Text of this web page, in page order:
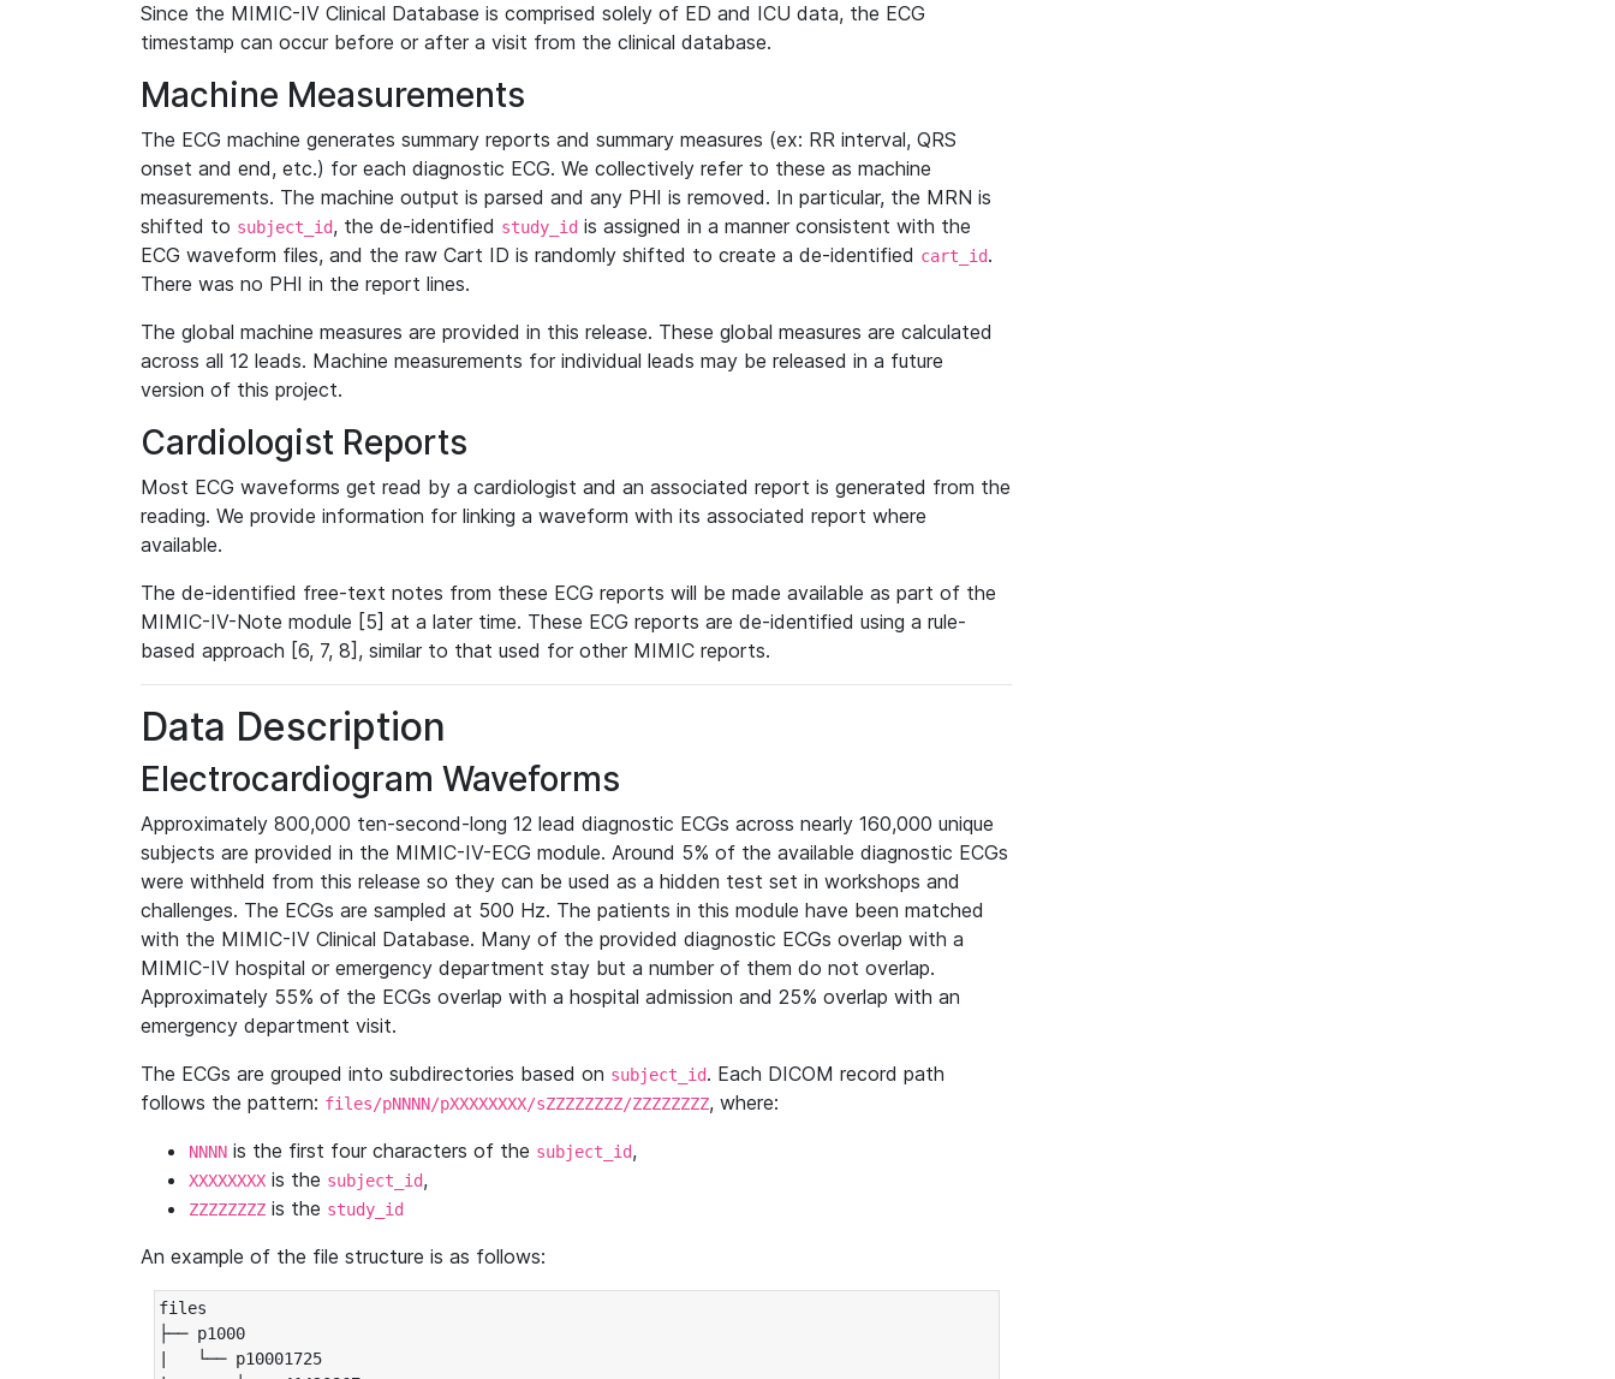
Since the MIMIC-IV Clinical Database is comprised solely of ED and ICU data, the ECG
timestamp can occur before or after a visit from the clinical database.
Machine Measurements
The ECG machine generates summary reports and summary measures (ex: RR interval, QRS
onset and end, etc.) for each diagnostic ECG. We collectively refer to these as machine
measurements. The machine output is parsed and any PHI is removed. In particular, the MRN is
shifted to subject_id, the de-identified study_id is assigned in a manner consistent with the
ECG waveform files, and the raw Cart ID is randomly shifted to create a de-identified cart_id.
There was no PHI in the report lines.
The global machine measures are provided in this release. These global measures are calculated
across all 12 leads. Machine measurements for individual leads may be released in a future
version of this project.
Cardiologist Reports
Most ECG waveforms get read by a cardiologist and an associated report is generated from the
reading. We provide information for linking a waveform with its associated report where
available.
The de-identified free-text notes from these ECG reports will be made available as part of the
MIMIC-IV-Note module [5] at a later time. These ECG reports are de-identified using a rule-
based approach [6, 7, 8], similar to that used for other MIMIC reports.
Data Description
Electrocardiogram Waveforms
Approximately 800,000 ten-second-long 12 lead diagnostic ECGs across nearly 160,000 unique
subjects are provided in the MIMIC-IV-ECG module. Around 5% of the available diagnostic ECGs
were withheld from this release so they can be used as a hidden test set in workshops and
challenges. The ECGs are sampled at 500 Hz. The patients in this module have been matched
with the MIMIC-IV Clinical Database. Many of the provided diagnostic ECGs overlap with a
MIMIC-IV hospital or emergency department stay but a number of them do not overlap.
Approximately 55% of the ECGs overlap with a hospital admission and 25% overlap with an
emergency department visit.
The ECGs are grouped into subdirectories based on subject_id. Each DICOM record path
follows the pattern: files/pNNNN/pXXXXXXXX/sZZZZZZZZ/ZZZZZZZZ, where:
NNNN is the first four characters of the subject_id,
XXXXXXXX is the subject_id,
ZZZZZZZZ is the study_id
An example of the file structure is as follows:
files
├── p1000
|   └── p10001725